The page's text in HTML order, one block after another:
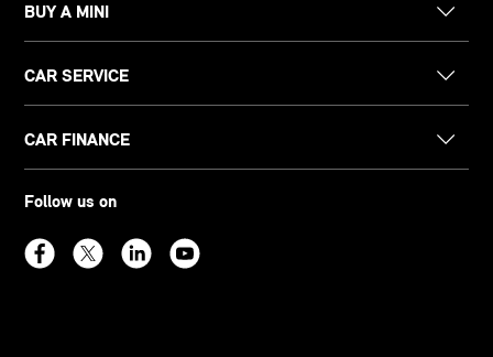
BUY A MINI
CAR SERVICE
CAR FINANCE
Follow us on